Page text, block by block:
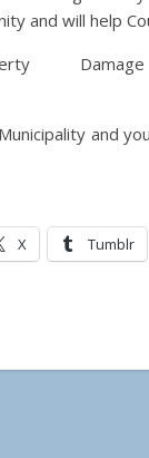
and will help
and
X Tumblr